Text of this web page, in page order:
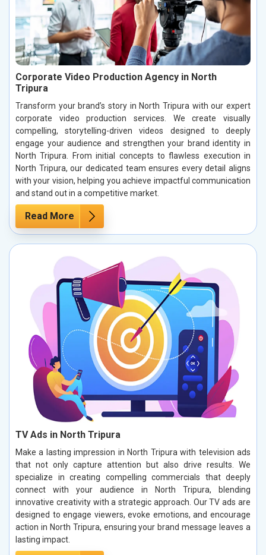
Corporate Video Production Agency in North
Tripura
Transform your brand’s story in North Tripura with our expert
corporate video production services. We create visually
compelling, storytelling-driven videos designed to deeply
engage your audience and strengthen your brand identity in
North Tripura. From initial concepts to flawless execution in
North Tripura, our dedicated team ensures every detail aligns
with your vision, helping you achieve impactful communication
and stand out in a competitive market.
Read More
TV Ads in North Tripura
Make a lasting impression in North Tripura with television ads
that not only capture attention but also drive results. We
specialize in creating compelling commercials that deeply
connect with your audience in North Tripura, blending
innovative creativity with a strategic approach. Our TV ads are
designed to engage viewers, evoke emotions, and encourage
action in North Tripura, ensuring your brand message leaves a
lasting impact.